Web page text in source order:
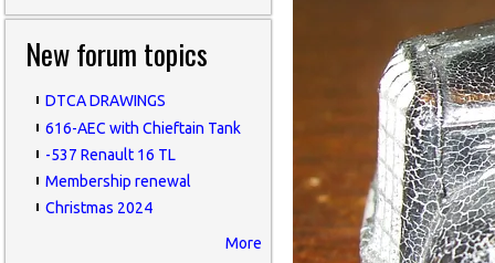
New forum topics
DTCA DRAWINGS
616-AEC with Chieftain Tank
-537 Renault 16 TL
Membership renewal
Christmas 2024
More